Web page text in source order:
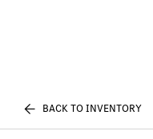
BACK TO INVENTORY